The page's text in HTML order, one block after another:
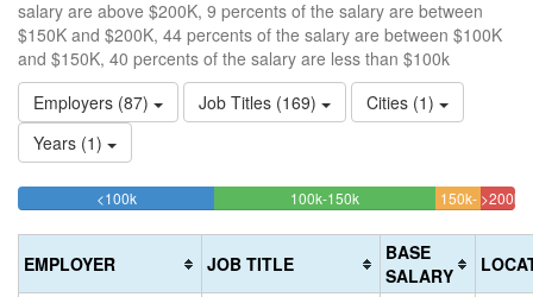
salary are above $200K, 9 percents of the salary are between
$150K and $200K, 44 percents of the salary are between $100K
and $150K, 40 percents of the salary are less than $100k
Employers (87)
Job Titles (169)
Cities (1)
Years (1)
<100k39.583333333333%
100k-150k44.444444444444%
(success)
150k- >200k
EMPLOYER JOB TITLE
BASE
SALARY